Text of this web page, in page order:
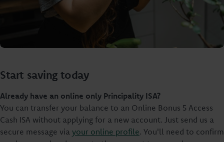
Start saving today
Already have an online only Principality ISA?
You can transfer your balance to an Online Bonus 5 Access
Cash ISA without applying for a new account. Just send us a
secure message via your online profile. You'll need to confirm